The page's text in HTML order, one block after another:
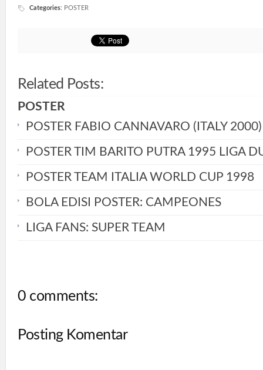
Categories: POSTER
Related Posts:
POSTER
POSTER FABIO CANNAVARO (ITALY 2000)
POSTER TIM BARITO PUTRA 1995 LIGA
POSTER TEAM ITALIA WORLD CUP 1998
BOLA EDISI POSTER: CAMPEONES
LIGA FANS: SUPER TEAM
0 comments:
Posting Komentar